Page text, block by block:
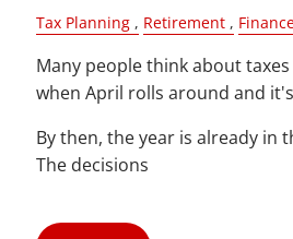
Tax Planning Retirement
Many people think about
when April rolls around and
By then, the year is already in
The decisions